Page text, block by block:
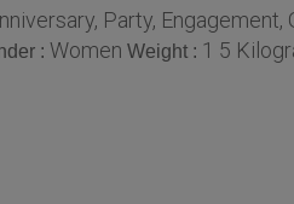
Party, Engagement,
: Women Weight : 1 5